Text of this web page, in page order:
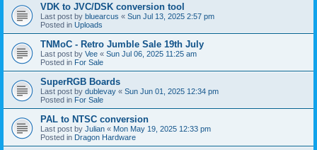
VDK to JVC/DSK conversion tool
Last post by bluearcus « Sun Jul 13, 2025 2:57 pm
Posted in Uploads
TNMoC - Retro Jumble Sale 19th July
Last post by Vee « Sun Jul 06, 2025 11:25 am
Posted in For Sale
SuperRGB Boards
Last post by dublevay « Sun Jun 01, 2025 12:34 pm
Posted in For Sale
PAL to NTSC conversion
Last post by Julian « Mon May 19, 2025 12:33 pm
Posted in Dragon Hardware